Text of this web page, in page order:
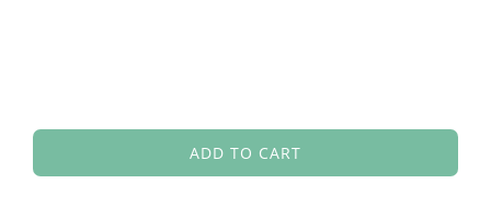
ADD TO CART